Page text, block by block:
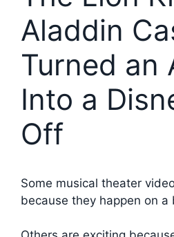
Aladdin
Turned an
Into a
Off
Some musical theater
because they happen on a